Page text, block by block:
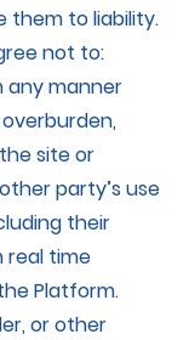
them to liability.
not to:
any manner
site or
party’s use
their
real time
Platform.
or other